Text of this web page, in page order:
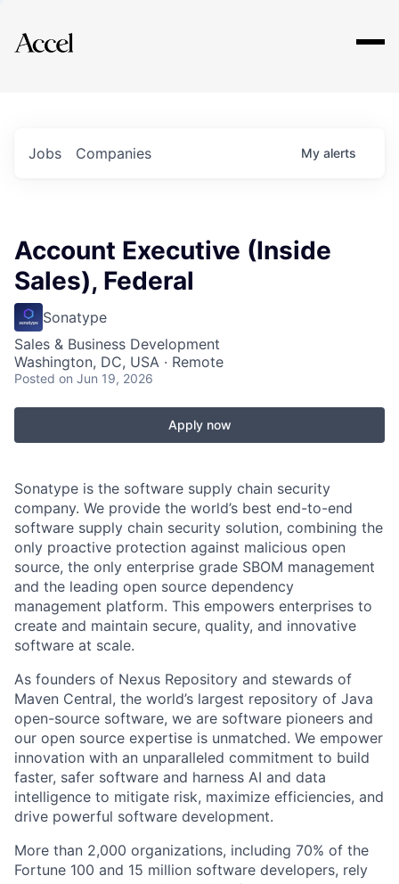
Explore
Jobs Companies My alerts
Account Executive (Inside
Sales), Federal
Sonatype
Sales & Business Development
Washington, DC, USA · Remote
Posted on Jun 19, 2026
Apply now
Sonatype is the software supply chain security
company. We provide the world’s best end-to-end
software supply chain security solution, combining the
only proactive protection against malicious open
source, the only enterprise grade SBOM management
and the leading open source dependency
management platform. This empowers enterprises to
create and maintain secure, quality, and innovative
software at scale.
As founders of Nexus Repository and stewards of
Maven Central, the world’s largest repository of Java
open-source software, we are software pioneers and
our open source expertise is unmatched. We empower
innovation with an unparalleled commitment to build
faster, safer software and harness AI and data
intelligence to mitigate risk, maximize efficiencies, and
drive powerful software development.
More than 2,000 organizations, including 70% of the
Fortune 100 and 15 million software developers, rely